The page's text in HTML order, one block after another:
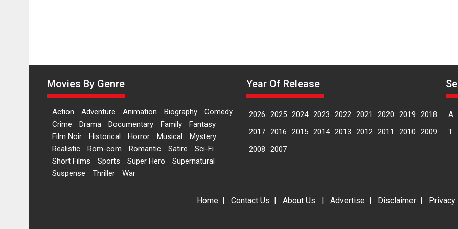
Movies By Genre
Action Adventure Animation Biography
Comedy
Crime
Drama Documentary Family
Fantasy
Film Noir
Historical Horror Musical
Mystery
Realistic
Rom-com Romantic Satire
Sci-Fi
Short Films
Sports Super Hero
Supernatural
Suspense
Thriller War
Year Of Release
2026 2025 2024 2023 2022 2021 2020 2019
2018
2017 2016 2015 2014 2013 2012 2011 2010
2009
2008
2007
A
T
Home | Contact Us | About Us | Advertise | Disclaimer |